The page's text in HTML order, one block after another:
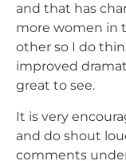
and that has
more women in
other so I do
improved
great to see.
It is very
and do shout
comments